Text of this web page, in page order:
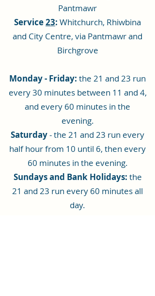
Pantmawr
Service23: Whitchurch, Rhiwbina
and City Centre, via Pantmawr and
Birchgrove
Monday - Friday: the 21 and 23 run
every 30 minutes between 11 and 4,
and every 60 minutes in the
evening.
Saturday- the 21 and 23 run every
half hour from 10 until 6, then every
60 minutes in the evening.
Sundays and Bank Holidays: the
21 and 23 run every 60 minutes all
day.